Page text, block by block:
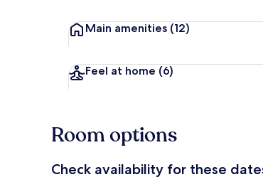
Main amenities (12)
Feel at home (6)
Room options
Check availability for these